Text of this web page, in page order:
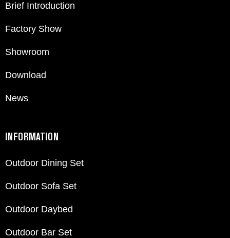
Brief Introduction
Factory Show
Showroom
Download
News
INFORMATION
Outdoor Dining Set
Outdoor Sofa Set
Outdoor Daybed
Outdoor Bar Set